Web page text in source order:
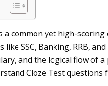
a common yet high-
like SSC, Banking, RRB,
and the logical flow of
Cloze Test questions